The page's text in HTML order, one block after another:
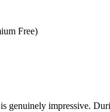
Free)
genuinely impressive.